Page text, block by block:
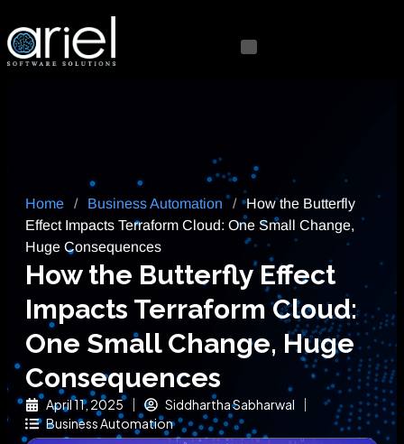
Home / Business Automation / How the Butterfly
Effect Impacts Terraform Cloud: One Small Change,
Huge Consequences
How the Butterfly Effect
Impacts Terraform Cloud:
One Small Change, Huge
Consequences
April 11, 2025
Siddhartha Sabharwal
Business Automation